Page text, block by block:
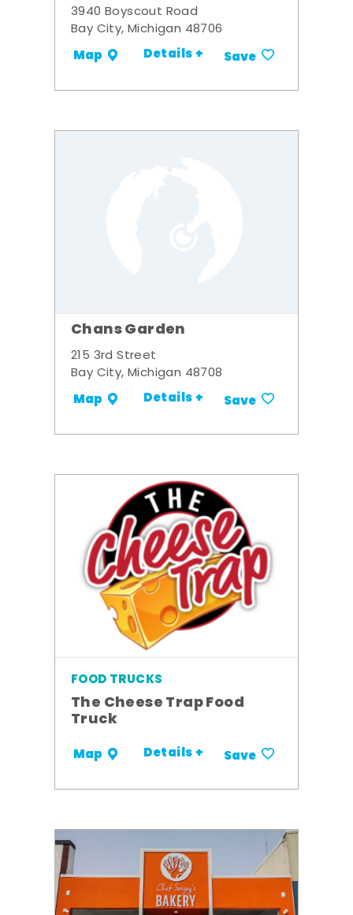
3940 Boyscout Road
Bay City, Michigan 48706
Map Details + Save
Chans Garden
215 3rd Street
Bay City, Michigan 48708
Map Details + Save
FOOD TRUCKS
The Cheese Trap Food
Truck
Map Details + Save